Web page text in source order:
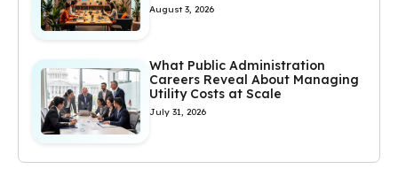
August 3, 2026
What Public Administration
Careers Reveal About Managing
Utility Costs at Scale
July 31, 2026